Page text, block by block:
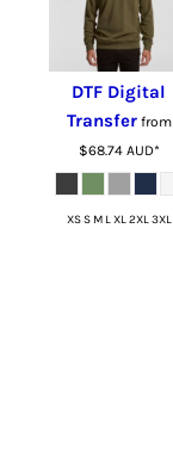
DTF Digital
Transferfrom
$68.74 AUD*
XS S M L XL 2XL 3XL